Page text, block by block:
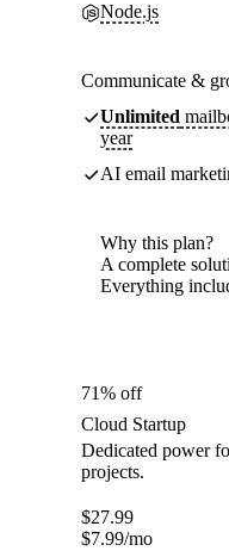
Node.js
Communicate &
Unlimited
year
AI email
Why this plan?
A complete
Everything
71% off
Cloud Startup
Dedicated power
projects.
$27.99
$7.99/mo